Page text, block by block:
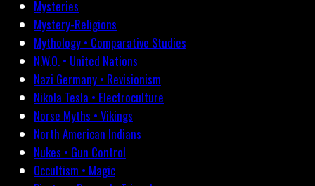
Mysteries
Mystery-Religions
Mythology • Comparative Studies
N.W.O. • United Nations
Nazi Germany • Revisionism
Nikola Tesla • Electroculture
Norse Myths • Vikings
North American Indians
Nukes • Gun Control
Occultism • Magic